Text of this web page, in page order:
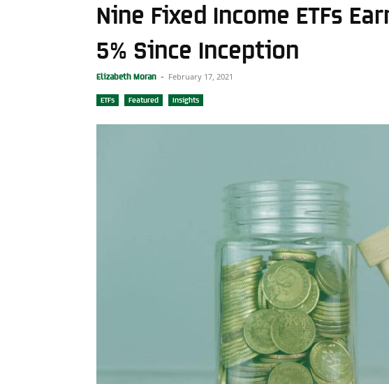
Nine Fixed Income ETFs
5% Since Inception
Elizabeth Moran - February 17, 2021
ETFs Featured Insights